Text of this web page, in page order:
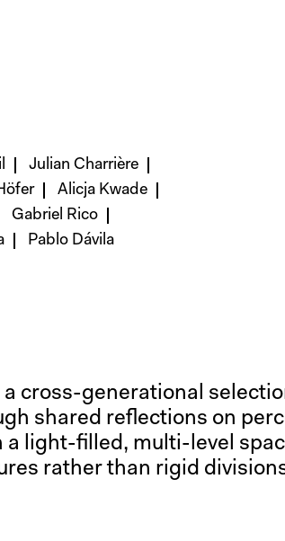
Julian Charrière
Alicja Kwade
Gabriel Rico
Pablo Dávila
cross-generational
shared reflections on
light-filled, multi-level
rather than rigid